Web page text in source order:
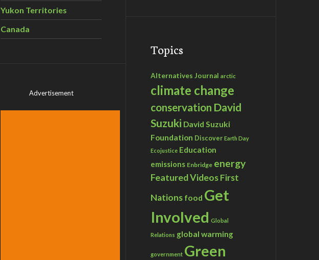
Yukon Territories
Canada
Advertisement
Topics
Alternatives Journal arctic
climate change
conservation David
Suzuki David Suzuki
Foundation Discover Earth Day
Ecojustice Education
emissions Enbridge energy
Featured VideosFirst
Nations food Get
Involved Global
Relations global warming
government Green